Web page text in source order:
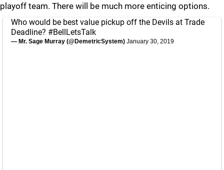
playoff team. There will be much more enticing options.
Who would be best value pickup off the Devils at Trade
Deadline? #BellLetsTalk
— Mr. Sage Murray (@DemetricSystem) January 30, 2019